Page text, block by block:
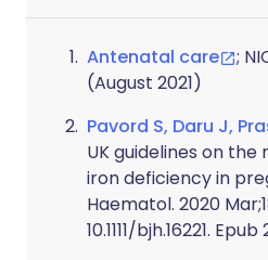
Antenatal care
;
(August 2021)
Pavord S, Daru J,
UK guidelines on
iron deficiency in
Haematol. 2020
10.1111/bjh.16221.